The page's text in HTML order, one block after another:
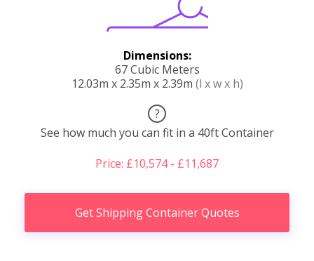
Dimensions:
67 Cubic Meters
12.03m x 2.35m x 2.39m (l x w x h)
?
See how much you can fit in a 40ft Container
Price: £10,574 - £11,687
Get Shipping Container Quotes